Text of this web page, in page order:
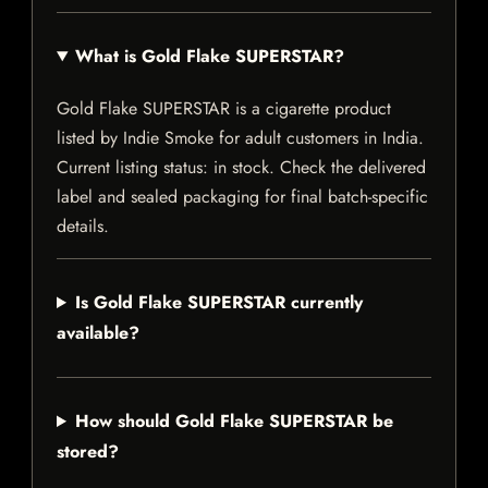
What is Gold Flake SUPERSTAR?
Gold Flake SUPERSTAR is a cigarette product
listed by Indie Smoke for adult customers in India.
Current listing status: in stock. Check the delivered
label and sealed packaging for final batch-specific
details.
Is Gold Flake SUPERSTAR currently
available?
How should Gold Flake SUPERSTAR be
stored?